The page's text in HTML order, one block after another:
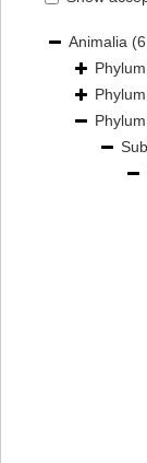
Animalia
Phylum
Phylum
Phylum